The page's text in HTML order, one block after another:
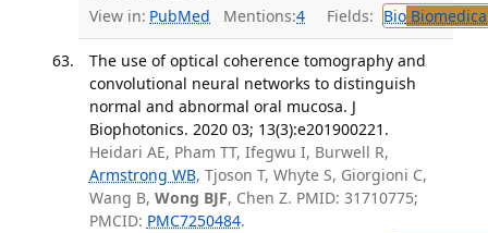
View in: PubMed Mentions:4 Fields: Bio
The use of optical coherence tomography and
convolutional neural networks to distinguish
normal and abnormal oral mucosa. J
Biophotonics. 2020 03; 13(3):e201900221.
Heidari AE, Pham TT, Ifegwu I, Burwell R,
Armstrong WB, Tjoson T, Whyte S, Giorgioni C,
Wang B, Wong BJF, Chen Z. PMID: 31710775;
PMCID: PMC7250484.